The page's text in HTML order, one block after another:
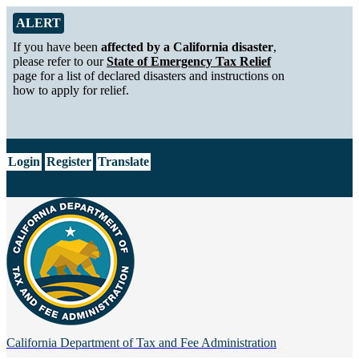
Skip to Main Content
Alert from California Department of Tax and Fee Administration
ALERT
If you have been affected by a California disaster,
please refer to ourState of Emergency Tax Relief
page for a list of declared disasters and instructions on
how to apply for relief.
Login Register Translate
California Department of Tax and Fee Administration